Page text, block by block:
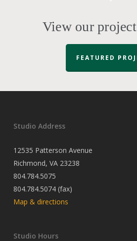
View our
FEATURED
Studio Address
12535 Patterson Avenue
Richmond, VA 23238
804.784.5075
804.784.5074 (fax)
Map & directions
Studio Hours